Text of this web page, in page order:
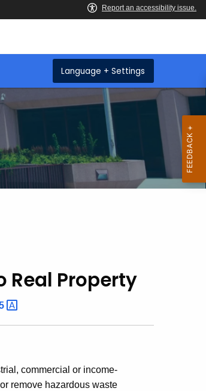
Language + Settings
Real Property
commercial or income-
remove hazardous waste